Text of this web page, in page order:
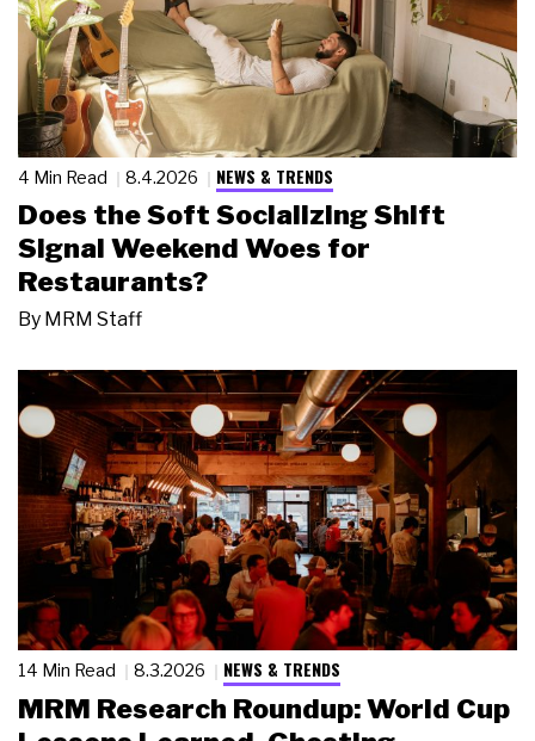
4 Min Read 8.4.2026 NEWS & TRENDS
Does the Soft Socializing Shift
Signal Weekend Woes for
Restaurants?
By MRM Staff
14 Min Read 8.3.2026 NEWS & TRENDS
MRM Research Roundup: World Cup